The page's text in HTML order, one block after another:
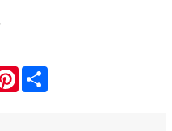
Pinterest